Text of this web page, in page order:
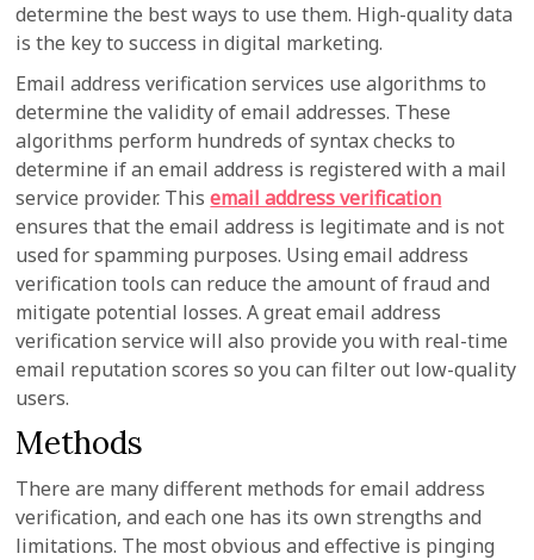
determine the best ways to use them. High-quality data
is the key to success in digital marketing.
Email address verification services use algorithms to
determine the validity of email addresses. These
algorithms perform hundreds of syntax checks to
determine if an email address is registered with a mail
service provider. Thisemail address verification
ensures that the email address is legitimate and is not
used for spamming purposes. Using email address
verification tools can reduce the amount of fraud and
mitigate potential losses. A great email address
verification service will also provide you with real-time
email reputation scores so you can filter out low-quality
users.
Methods
There are many different methods for email address
verification, and each one has its own strengths and
limitations. The most obvious and effective is pinging